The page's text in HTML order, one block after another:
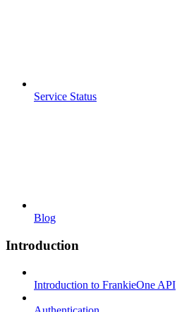
Service Status
Blog
Introduction
Introduction to FrankieOne API